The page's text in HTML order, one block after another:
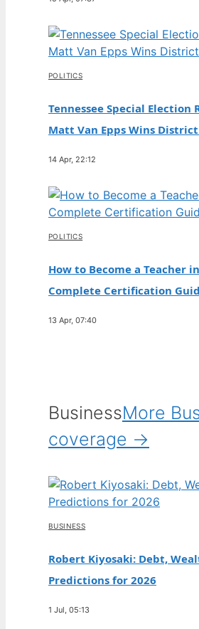
POLITICS
Tennessee Special Election
Matt Van Epps Wins
14 Apr, 22:12
POLITICS
How to Become a Teacher
Complete Certification
13 Apr, 07:40
BusinessMore
coverage →
BUSINESS
Robert Kiyosaki: Debt,
Predictions for 2026
1 Jul, 05:13